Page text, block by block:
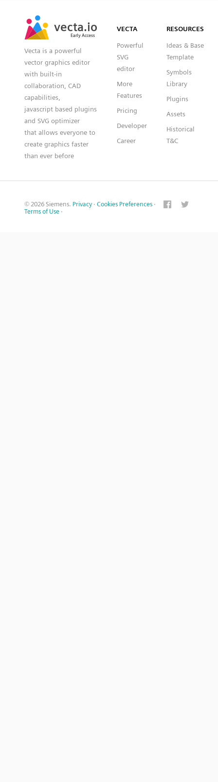
vecta.io
Early Access
vecta.io
Early Access
Vecta is a powerful
vector graphics editor
with built-in
collaboration, CAD
capabilities,
javascript based plugins
and SVG optimizer
that allows everyone to
create graphics faster
than ever before
VECTA
Powerful
SVG
editor
More
Features
Pricing
Developer
Career
RESOURCES
Ideas & Base
Template
Symbols
Library
Plugins
Assets
Historical
T&C
© 2026 Siemens. Privacy · Cookies Preferences ·
Terms of Use ·